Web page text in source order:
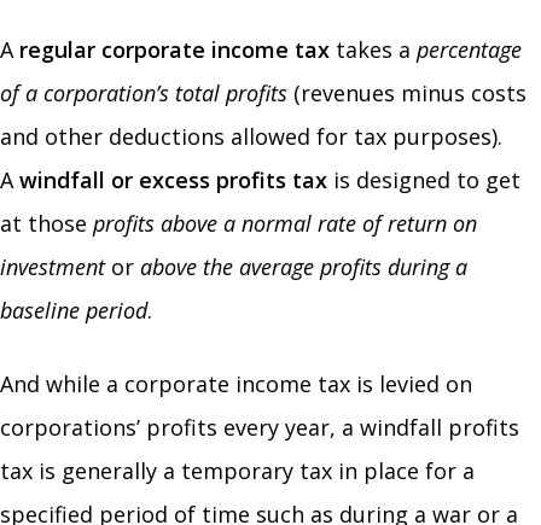
A regular corporate income tax takes a percentage
of a corporation’s total profits (revenues minus costs
and other deductions allowed for tax purposes).
A windfall or excess profits tax is designed to get
at those profits above a normal rate of return on
investmentor above the average profits during a
baseline period.
And while a corporate income tax is levied on
corporations’ profits every year, a windfall profits
tax is generally a temporary tax in place for a
specified period of time such as during a war or a